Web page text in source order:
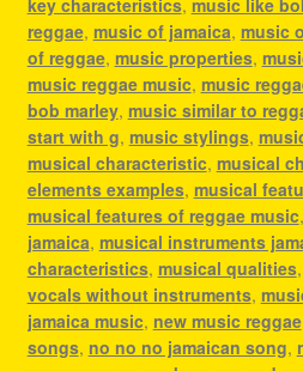
key characteristics, music like
reggae, music of jamaica, music
of reggae, music properties,
music reggae music, music
bob marley, music similar to
start with g, music stylings,
musical characteristic, musical
elements examples, musical
musical features of reggae music,
jamaica, musical instruments
characteristics, musical qualities,
vocals without instruments,
jamaica music, new music reggae
songs, no no no jamaican song,